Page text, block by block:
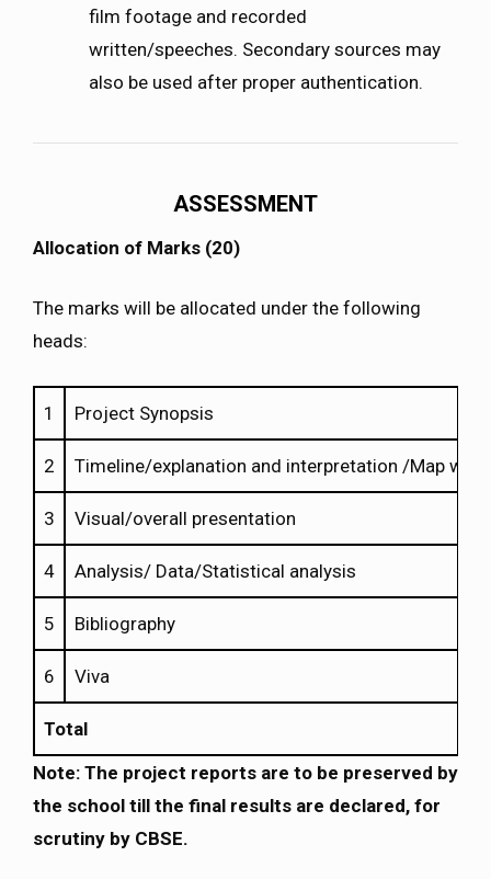
film footage and recorded
written/speeches. Secondary sources may
also be used after proper authentication.
ASSESSMENT
Allocation of Marks (20)
The marks will be allocated under the following
heads:
1 Project Synopsis
2 Timeline/explanation and interpretation /Map work
3 Visual/overall presentation
4 Analysis/ Data/Statistical analysis
5 Bibliography
6 Viva
Total
Note: The project reports are to be preserved by
the school till the final results are declared, for
scrutiny by CBSE.